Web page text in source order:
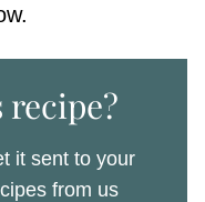
recipe?
it sent to your
from us